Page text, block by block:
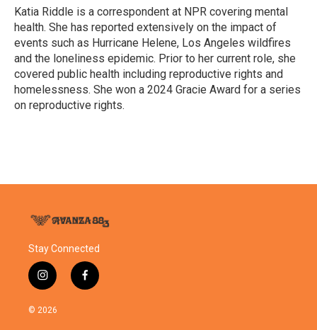
o
k
r
I
n
Katia Riddle is a correspondent at NPR covering mental
health. She has reported extensively on the impact of
events such as Hurricane Helene, Los Angeles wildfires
and the loneliness epidemic. Prior to her current role, she
covered public health including reproductive rights and
homelessness. She won a 2024 Gracie Award for a series
on reproductive rights.
Stay Connected
i
n
s
f
a
© 2026